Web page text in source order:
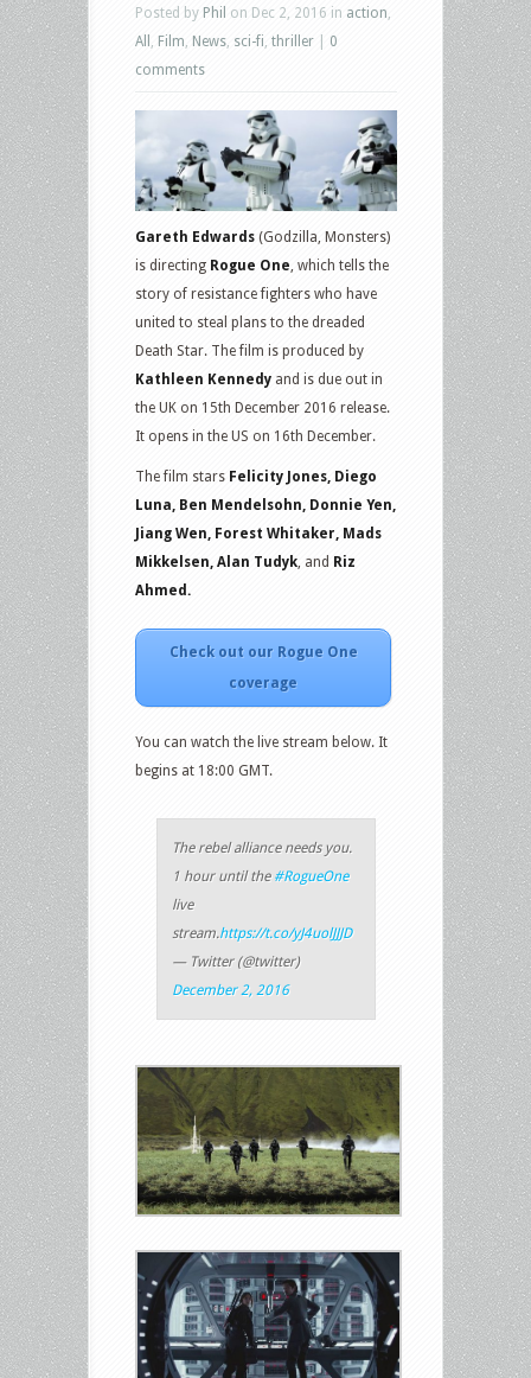
Posted by Phil on Dec 2, 2016 in action
All
Film News sci-fi thriller
0
comments
Gareth Edwards (Godzilla, Monsters)
is directing Rogue One, which tells the
story of resistance fighters who have
united to steal plans to the dreaded
Death Star. The film is produced by
Kathleen Kennedy and is due out in
the UK on 15th December 2016 release.
It opens in the US on 16th December.
The film stars Felicity Jones, Diego
Luna, Ben Mendelsohn, Donnie Yen,
Jiang Wen, Forest Whitaker, Mads
Mikkelsen, Alan Tudyk, and Riz
Ahmed.
Check out our Rogue One
coverage
You can watch the live stream below. It
begins at 18:00 GMT.
The rebel alliance needs you.
1 hour until the #RogueOne
live
stream.https://t.co/yJ4uolJJJD
— Twitter (@twitter)
December 2, 2016